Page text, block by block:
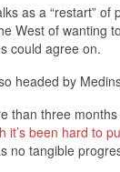
as a “restart”
West of wanting
could agree on.
headed by
than three
it’s been hard to
no tangible